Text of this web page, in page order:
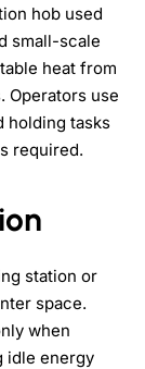
hob used
small-scale
heat from
Operators use
holding tasks
required.
station or
space.
when
idle energy